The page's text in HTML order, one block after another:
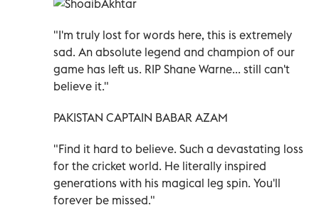
"I'm truly lost for words here, this is extremely
sad. An absolute legend and champion of our
game has left us. RIP Shane Warne... still can't
believe it."
PAKISTAN CAPTAIN BABAR AZAM
"Find it hard to believe. Such a devastating loss
for the cricket world. He literally inspired
generations with his magical leg spin. You'll
forever be missed."